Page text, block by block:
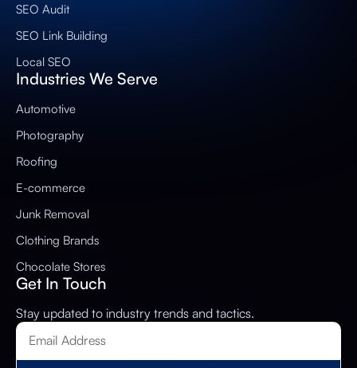
SEO Audit
SEO Link Building
Local SEO
Industries We Serve
Automotive
Photography
Roofing
E-commerce
Junk Removal
Clothing Brands
Chocolate Stores
Get In Touch
Stay updated to industry trends and tactics.